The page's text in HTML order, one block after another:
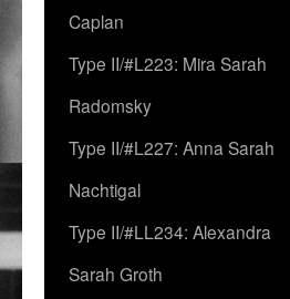
Caplan
Type II/#L223: Mira Sarah
Radomsky
Type II/#L227: Anna Sarah
Nachtigal
Type II/#LL234: Alexandra
Sarah Groth